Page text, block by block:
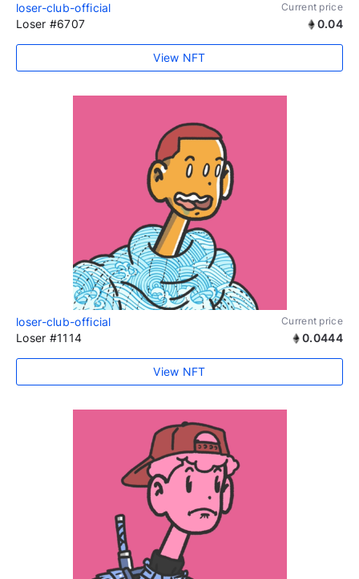
loser-club-official Current price
Loser #6707 0.04
View NFT
loser-club-official Current price
Loser #1114 0.0444
View NFT